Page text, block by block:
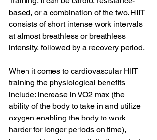
based, or a combination of the two. HIIT
consists of short intense work intervals
at almost breathless or breathless
intensity, followed by a recovery period.
When it comes to cardiovascular HIIT
training the physiological benefits
include: increase in VO2 max (the
ability of the body to take in and utilize
oxygen enabling the body to work
harder for longer periods on time),